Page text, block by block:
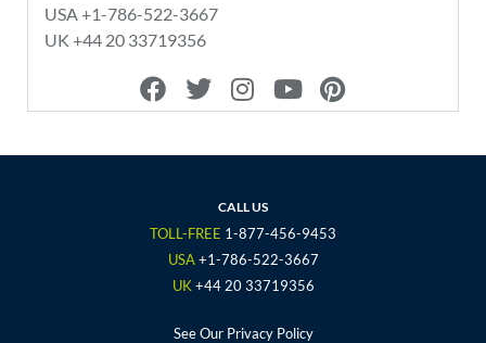
USA +1-786-522-3667
UK +44 20 33719356
F
a
e
o
T
w
t
r
I
n
t
g
r
a
m
Y
o
t
e
P
i
t
e
CALL US
TOLL-FREE 1-877-456-9453
USA +1-786-522-3667
UK+44 20 33719356
See Our Privacy Policy